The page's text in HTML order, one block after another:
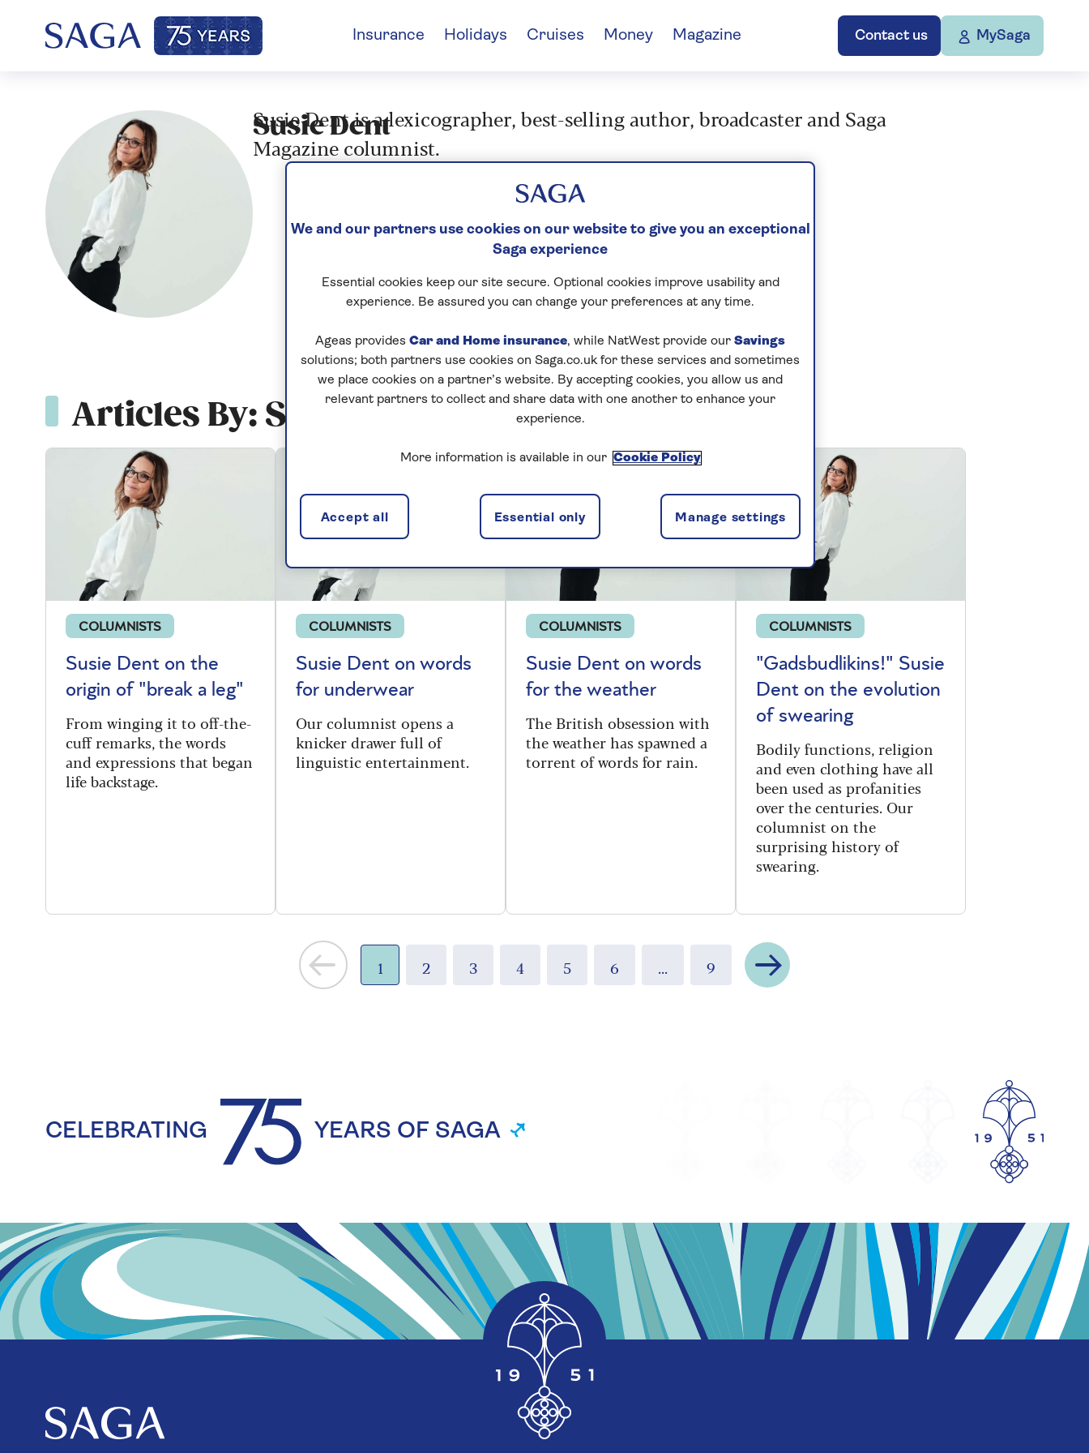
Contact us MySaga
Insurance Holidays Cruises Money Magazine
Susie Dent
Susie Dent is a lexicographer, best-selling author, broadcaster and Saga
Magazine columnist.
Articles By: Susie Dent
COLUMNISTS
Susie Dent on the
origin of "break a leg"
From winging it to off-the-
cuff remarks, the words
and expressions that began
life backstage.
COLUMNISTS
Susie Dent on words
for underwear
Our columnist opens a
knicker drawer full of
linguistic entertainment.
COLUMNISTS
Susie Dent on words
for the weather
The British obsession with
the weather has spawned a
torrent of words for rain.
COLUMNISTS
"Gadsbudlikins!" Susie
Dent on the evolution
of swearing
Bodily functions, religion
and even clothing have all
been used as profanities
over the centuries. Our
columnist on the
surprising history of
swearing.
1 2 3 4 5 6 ... 9
Next
CELEBRATING YEARS OF SAGA
We and our partners use cookies on our website to give you an exceptional
Saga experience
Essential cookies keep our site secure. Optional cookies improve usability and
experience. Be assured you can change your preferences at any time.
Ageas provides Car and Home insurance, while NatWest provide our Savings
solutions; both partners use cookies on Saga.co.uk for these services and sometimes
we place cookies on a partner’s website. By accepting cookies, you allow us and
relevant partners to collect and share data with one another to enhance your
experience.
More information is available in our Cookie Policy
Manage settings
Essential only
Accept all